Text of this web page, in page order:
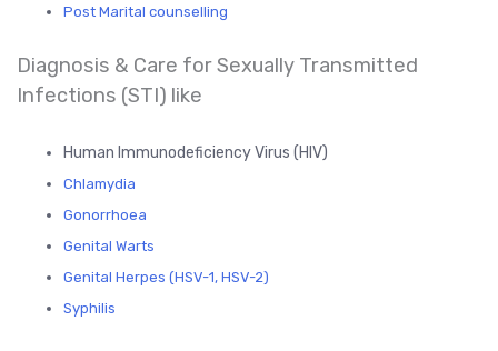
Post Marital counselling
Diagnosis & Care for Sexually Transmitted
Infections (STI) like
Human Immunodeficiency Virus (HIV)
Chlamydia
Gonorrhoea
Genital Warts
Genital Herpes (HSV-1, HSV-2)
Syphilis